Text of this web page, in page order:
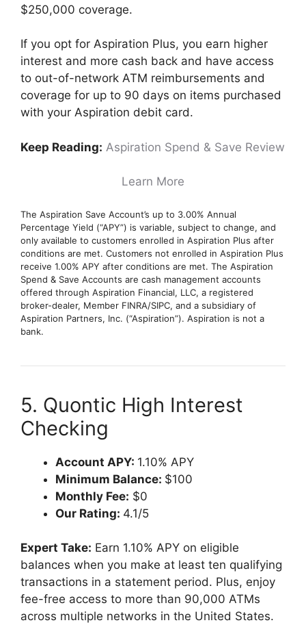
$250,000 coverage.
If you opt for Aspiration Plus, you earn higher
interest and more cash back and have access
to out-of-network ATM reimbursements and
coverage for up to 90 days on items purchased
with your Aspiration debit card.
Keep Reading: Aspiration Spend & Save Review
Learn More
The Aspiration Save Account’s up to 3.00% Annual
Percentage Yield (“APY”) is variable, subject to change, and
only available to customers enrolled in Aspiration Plus after
conditions are met. Customers not enrolled in Aspiration Plus
receive 1.00% APY after conditions are met. The Aspiration
Spend & Save Accounts are cash management accounts
offered through Aspiration Financial, LLC, a registered
broker-dealer, Member FINRA/SIPC, and a subsidiary of
Aspiration Partners, Inc. (“Aspiration”). Aspiration is not a
bank.
5. Quontic High Interest
Checking
Account APY: 1.10% APY
Minimum Balance: $100
Monthly Fee: $0
Our Rating: 4.1/5
Expert Take: Earn 1.10% APY on eligible
balances when you make at least ten qualifying
transactions in a statement period. Plus, enjoy
fee-free access to more than 90,000 ATMs
across multiple networks in the United States.